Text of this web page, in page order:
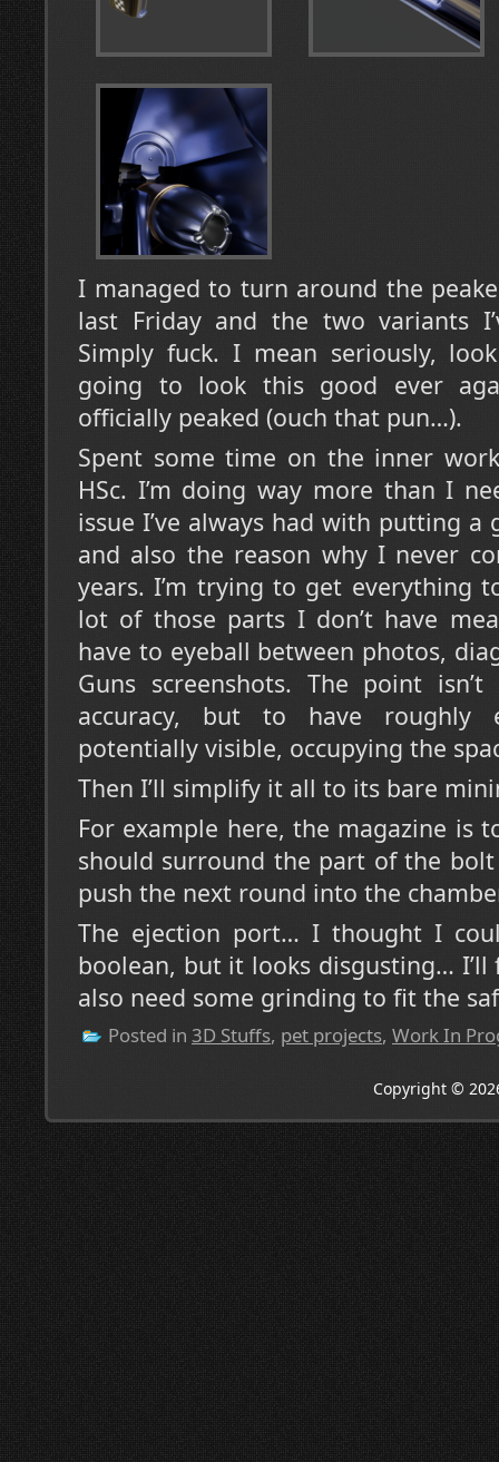
I managed to turn around the
last Friday and the two variants
Simply fuck. I mean seriously,
going to look this good ever
officially peaked (ouch that pun…).
Spent some time on the inner
HSc. I’m doing way more than I
issue I’ve always had with putting a
and also the reason why I never
years. I’m trying to get everything
lot of those parts I don’t have
have to eyeball between photos,
Guns screenshots. The point
accuracy, but to have roughly
potentially visible, occupying the
Then I’ll simplify it all to its bare
For example here, the magazine is
should surround the part of the
push the next round into the
The ejection port… I thought I
boolean, but it looks disgusting…
also need some grinding to fit the
Posted in 3D Stuffs, pet projects, Work In
Copyright ©